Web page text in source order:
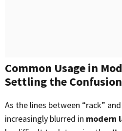
Common Usage in
Settling the Confusion
As the lines between “rack” and “wrack” become
increasingly blurred in modern